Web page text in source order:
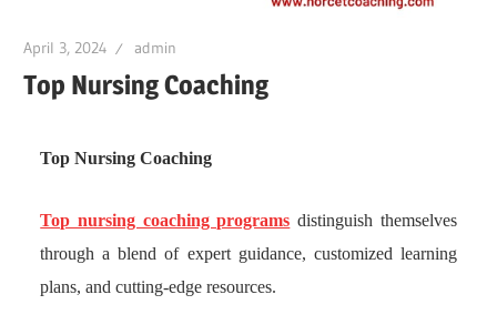
April 3, 2024 admin
Top Nursing Coaching
Top Nursing Coaching
Top nursing coaching programs distinguish themselves
through a blend of expert guidance, customized learning
plans, and cutting-edge resources.